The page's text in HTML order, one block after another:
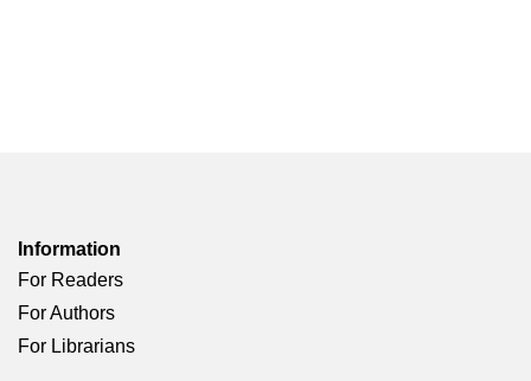
Information
For Readers
For Authors
For Librarians